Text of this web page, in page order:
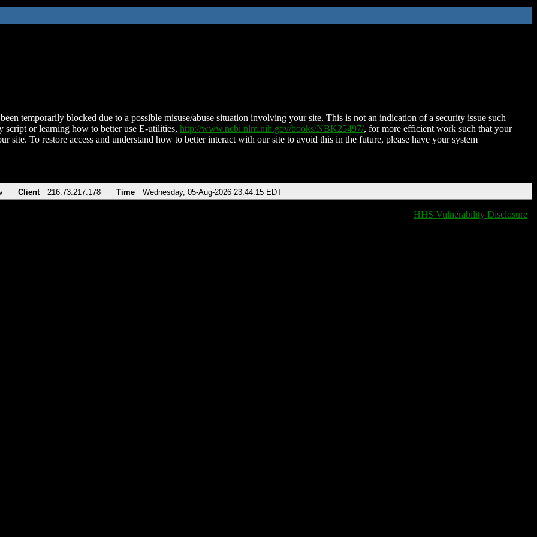
temporarily blocked due to a possible misuse/abuse situation involving your site. This is not an indication of a security issue such
script or learning how to better use E-utilities, http://www.ncbi.nlm.nih.gov/books/NBK25497/, for more efficient work such that your
site. To restore access and understand how to better interact with our site to avoid this in the future, please have your system
Client 216.73.217.178 Time Wednesday, 05-Aug-2026 23:44:15 EDT
HHS Vulnerability Disclosure